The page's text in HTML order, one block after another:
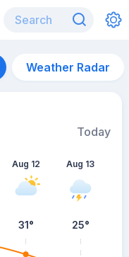
Weather Radar
Today
Aug 12
31°
Aug 13
25°